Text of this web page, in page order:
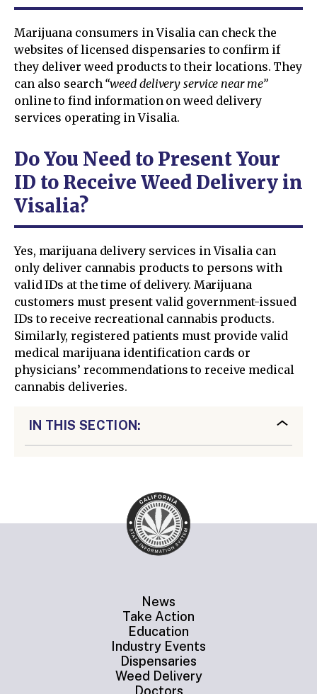
Marijuana consumers in Visalia can check the
websites of licensed dispensaries to confirm if
they deliver weed products to their locations. They
can also search “weed delivery service near me”
online to find information on weed delivery
services operating in Visalia.
Do You Need to Present Your
ID to Receive Weed Delivery in
Visalia?
Yes, marijuana delivery services in Visalia can
only deliver cannabis products to persons with
valid IDs at the time of delivery. Marijuana
customers must present valid government-issued
IDs to receive recreational cannabis products.
Similarly, registered patients must provide valid
medical marijuana identification cards or
physicians’ recommendations to receive medical
cannabis deliveries.
IN THIS SECTION:
News
Take Action
Education
Industry Events
Dispensaries
Weed Delivery